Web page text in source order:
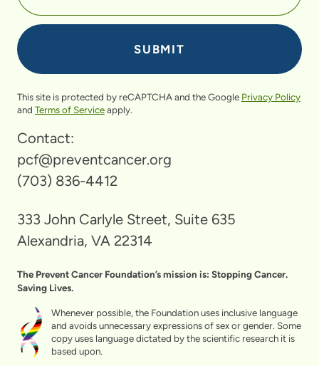
This site is protected by reCAPTCHA and the Google Privacy Policy
and Terms of Serviceapply.
Contact:
pcf@preventcancer.org
(703) 836-4412
333 John Carlyle Street, Suite 635
Alexandria, VA 22314
The Prevent Cancer Foundation’s mission is: Stopping Cancer.
Saving Lives.
Whenever possible, the Foundation uses inclusive language
and avoids unnecessary expressions of sex or gender. Some
copy uses language dictated by the scientific research it is
based upon.